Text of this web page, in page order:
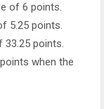
of 6 points.
5.25 points.
33.25 points.
when the